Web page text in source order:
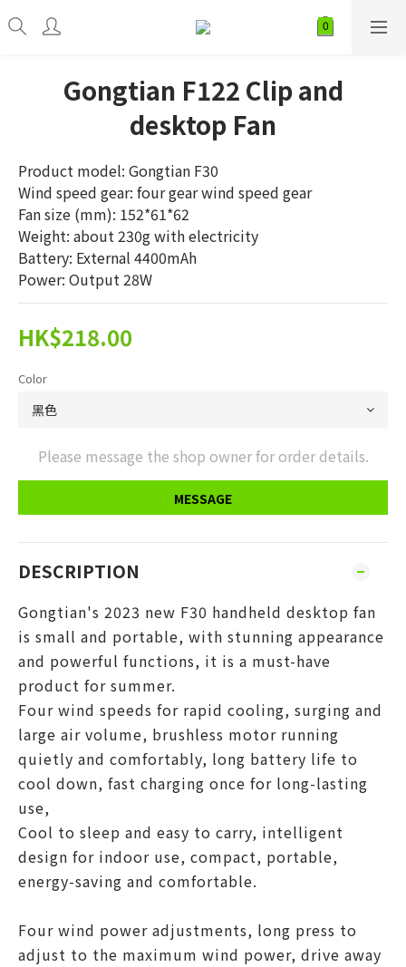
Gongtian F122 Clip and
desktop Fan
Product model: Gongtian F30
Wind speed gear: four gear wind speed gear
Fan size (mm): 152*61*62
Weight: about 230g with electricity
Battery: External 4400mAh
Power: Output 28W
HK$218.00
Color
Please message the shop owner for order details.
MESSAGE
DESCRIPTION
Gongtian's 2023 new F30 handheld desktop fan
is small and portable, with stunning appearance
and powerful functions, it is a must-have
product for summer.
Four wind speeds for rapid cooling, surging and
large air volume, brushless motor running
quietly and comfortably, long battery life to
cool down, fast charging once for long-lasting
use,
Cool to sleep and easy to carry, intelligent
design for indoor use, compact, portable,
energy-saving and comfortable.
Four wind power adjustments, long press to
adjust to the maximum wind power, drive away